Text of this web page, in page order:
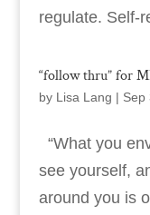
regulate. Self-
“follow thru” for
by Lisa Lang | Sep
“What you
see yourself,
around you is